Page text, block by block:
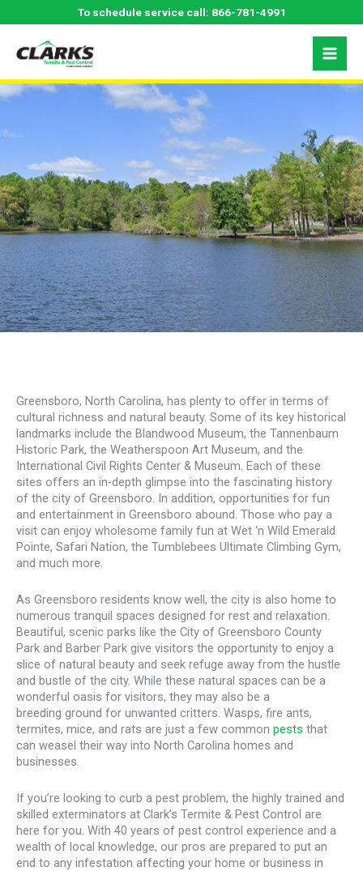
to
To schedule service call: 866-781-4991
Greensboro, NC
Pest Control
Greensboro, North Carolina, has plenty to offer in terms of
cultural richness and natural beauty. Some of its key historical
landmarks include the Blandwood Museum, the Tannenbaum
Historic Park, the Weatherspoon Art Museum, and the
International Civil Rights Center & Museum. Each of these
sites offers an in-depth glimpse into the fascinating history
of the city of Greensboro. In addition, opportunities for fun
and entertainment in Greensboro abound. Those who pay a
visit can enjoy wholesome family fun at Wet ‘n Wild Emerald
Pointe, Safari Nation, the Tumblebees Ultimate Climbing Gym,
and much more.
As Greensboro residents know well, the city is also home to
numerous tranquil spaces designed for rest and relaxation.
Beautiful, scenic parks like the City of Greensboro County
Park and Barber Park give visitors the opportunity to enjoy a
slice of natural beauty and seek refuge away from the hustle
and bustle of the city. While these natural spaces can be a
wonderful oasis for visitors, they may also be a
breeding ground for unwanted critters. Wasps, fire ants,
termites, mice, and rats are just a few common pests that
can weasel their way into North Carolina homes and
businesses.
If you’re looking to curb a pest problem, the highly trained and
skilled exterminators at Clark’s Termite & Pest Control are
here for you. With 40 years of pest control experience and a
wealth of local knowledge, our pros are prepared to put an
end to any infestation affecting your home or business in